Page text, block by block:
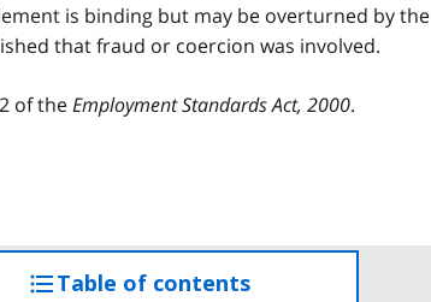
is binding but may be overturned by the
that fraud or coercion was involved.
of theEmployment Standards Act, 2000.
Table of contents